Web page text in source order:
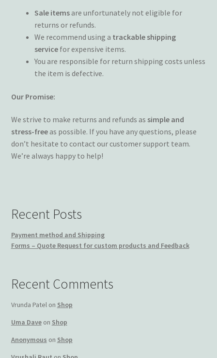
Sale itemsare unfortunately not eligible for
returns or refunds.
We recommend using a trackable shipping
servicefor expensive items.
You are responsible for return shipping costs unless
the item is defective.
Our Promise:
We strive to make returns and refunds as simple and
stress-freeas possible. If you have any questions, please
don’t hesitate to contact our customer support team.
We’re always happy to help!
Recent Posts
Payment method and Shipping
Forms – Quote Request for custom products and Feedback
Recent Comments
Vrunda Patelon Shop
Uma Daveon Shop
Anonymous on Shop